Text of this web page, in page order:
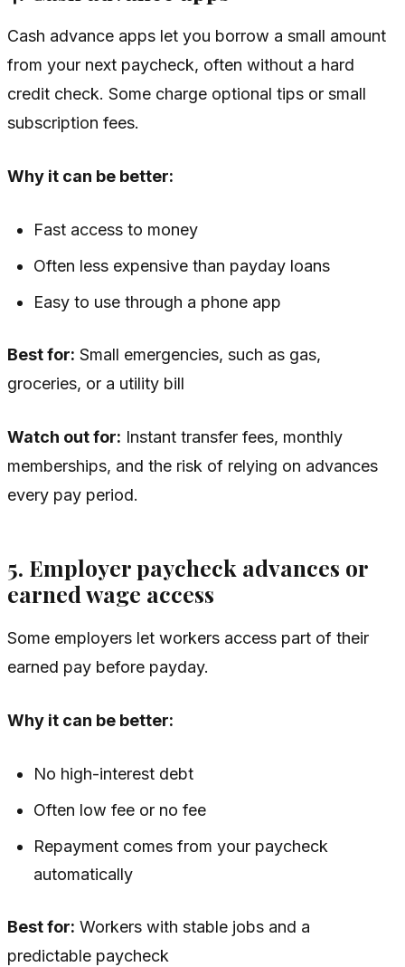
Cash advance apps let you borrow a small amount
from your next paycheck, often without a hard
credit check. Some charge optional tips or small
subscription fees.
Why it can be better:
Fast access to money
Often less expensive than payday loans
Easy to use through a phone app
Best for: Small emergencies, such as gas,
groceries, or a utility bill
Watch out for: Instant transfer fees, monthly
memberships, and the risk of relying on advances
every pay period.
5. Employer paycheck advances or
earned wage access
Some employers let workers access part of their
earned pay before payday.
Why it can be better:
No high-interest debt
Often low fee or no fee
Repayment comes from your paycheck
automatically
Best for: Workers with stable jobs and a
predictable paycheck